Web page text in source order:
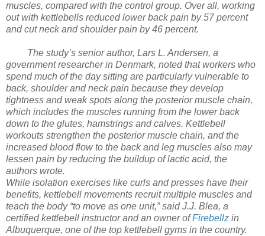
muscles, compared with the control group. Over all, working
out with kettlebells reduced lower back pain by 57 percent
and cut neck and shoulder pain by 46 percent.
The study’s senior author, Lars L. Andersen, a
government researcher in Denmark, noted that workers who
spend much of the day sitting are particularly vulnerable to
back, shoulder and neck pain because they develop
tightness and weak spots along the posterior muscle chain,
which includes the muscles running from the lower back
down to the glutes, hamstrings and calves. Kettlebell
workouts strengthen the posterior muscle chain, and the
increased blood flow to the back and leg muscles also may
lessen pain by reducing the buildup of lactic acid, the
authors wrote.
While isolation exercises like curls and presses have their
benefits, kettlebell movements recruit multiple muscles and
teach the body “to move as one unit,” said J.J. Blea, a
certified kettlebell instructor and an owner ofFirebellz in
Albuquerque, one of the top kettlebell gyms in the country.